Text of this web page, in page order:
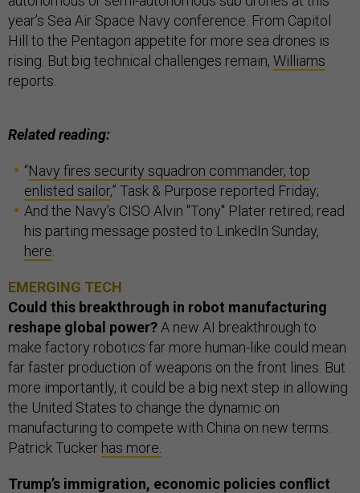
year’s Sea Air Space Navy conference. From Capitol
Hill to the Pentagon appetite for more sea drones is
rising. But big technical challenges remain, Williams
reports.
Related reading:
“Navy fires security squadron commander, top
enlisted sailor,” Task & Purpose reported Friday;
And the Navy’s CISO Alvin "Tony" Plater retired; read
his parting message posted to LinkedIn Sunday,
here
EMERGING TECH
Could this breakthrough in robot manufacturing
reshape global power? A new AI breakthrough to
make factory robotics far more human-like could mean
far faster production of weapons on the front lines. But
more importantly, it could be a big next step in allowing
the United States to change the dynamic on
manufacturing to compete with China on new terms.
Patrick Tucker has more.
Trump’s immigration, economic policies conflict